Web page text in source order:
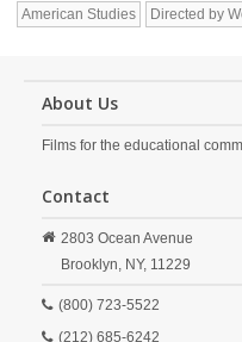
American Studies Directed by
About Us
Films for the educational
Contact
2803 Ocean Avenue
Brooklyn, NY, 11229
(800) 723-5522
(212) 685-6242